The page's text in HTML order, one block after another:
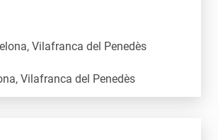
Vilafranca del Penedès